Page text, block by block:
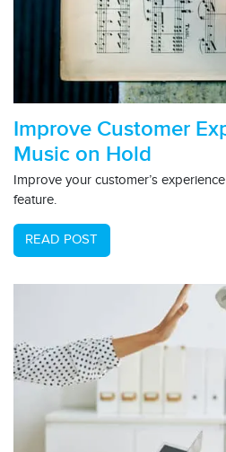
Improve Customer
Music on Hold
Improve your customer’s
feature.
READ POST